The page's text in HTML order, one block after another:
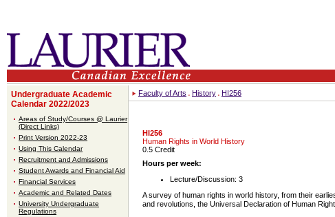
Undergraduate Academic
Calendar 2022/2023
Areas of Study/Courses @ Laurier
(Direct Links)
Print Version 2022-23
Using This Calendar
Recruitment and Admissions
Student Awards and Financial Aid
Financial Services
Academic and Related Dates
University Undergraduate
Regulations
Faculty of Arts History HI256
HI256
Human Rights in World History
0.5 Credit
Hours per week:
Lecture/Discussion: 3
A survey of human rights in world history, from their
and revolutions, the Universal Declaration of Human